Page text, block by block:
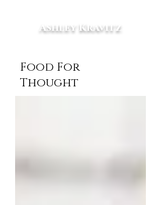
Ashley Kravitz
Food For
Thought